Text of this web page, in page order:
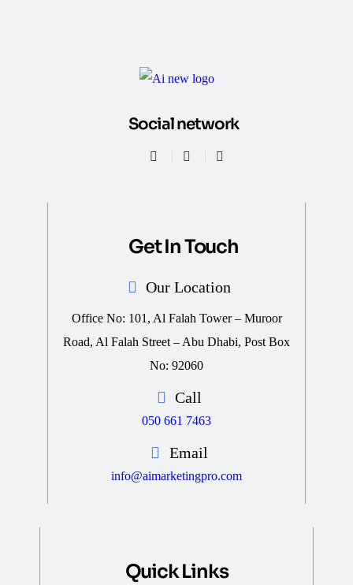
Social network
Get In Touch
Our Location
Office No: 101, Al Falah Tower – Muroor
Road, Al Falah Street – Abu Dhabi, Post Box
No: 92060
Call
050 661 7463
Email
info@aimarketingpro.com
Quick Links